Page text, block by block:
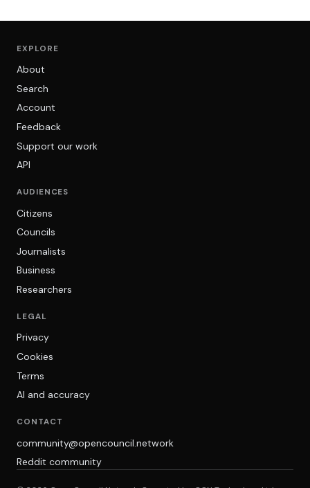
EXPLORE
About
Search
Account
Feedback
Support our work
API
AUDIENCES
Citizens
Councils
Journalists
Business
Researchers
LEGAL
Privacy
Cookies
Terms
AI and accuracy
CONTACT
community@opencouncil.network
Reddit community